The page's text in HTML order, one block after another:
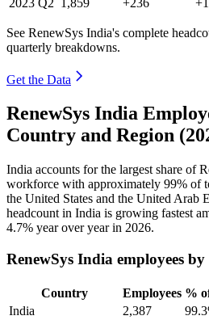
See RenewSys India's complete
quarterly breakdowns.
Get the Data
RenewSys India
Country and Region
India accounts for the largest share of
workforce with approximately 99% of
the United States and the United Arab
headcount in India is growing fastest
4.7% year over year in 2026.
RenewSys India employees
Country Employees %
India
2,387